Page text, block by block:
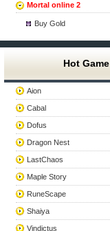
Mortal online 2
Buy Gold
Hot Game
Aion
Cabal
Dofus
Dragon Nest
LastChaos
Maple Story
RuneScape
Shaiya
Vindictus